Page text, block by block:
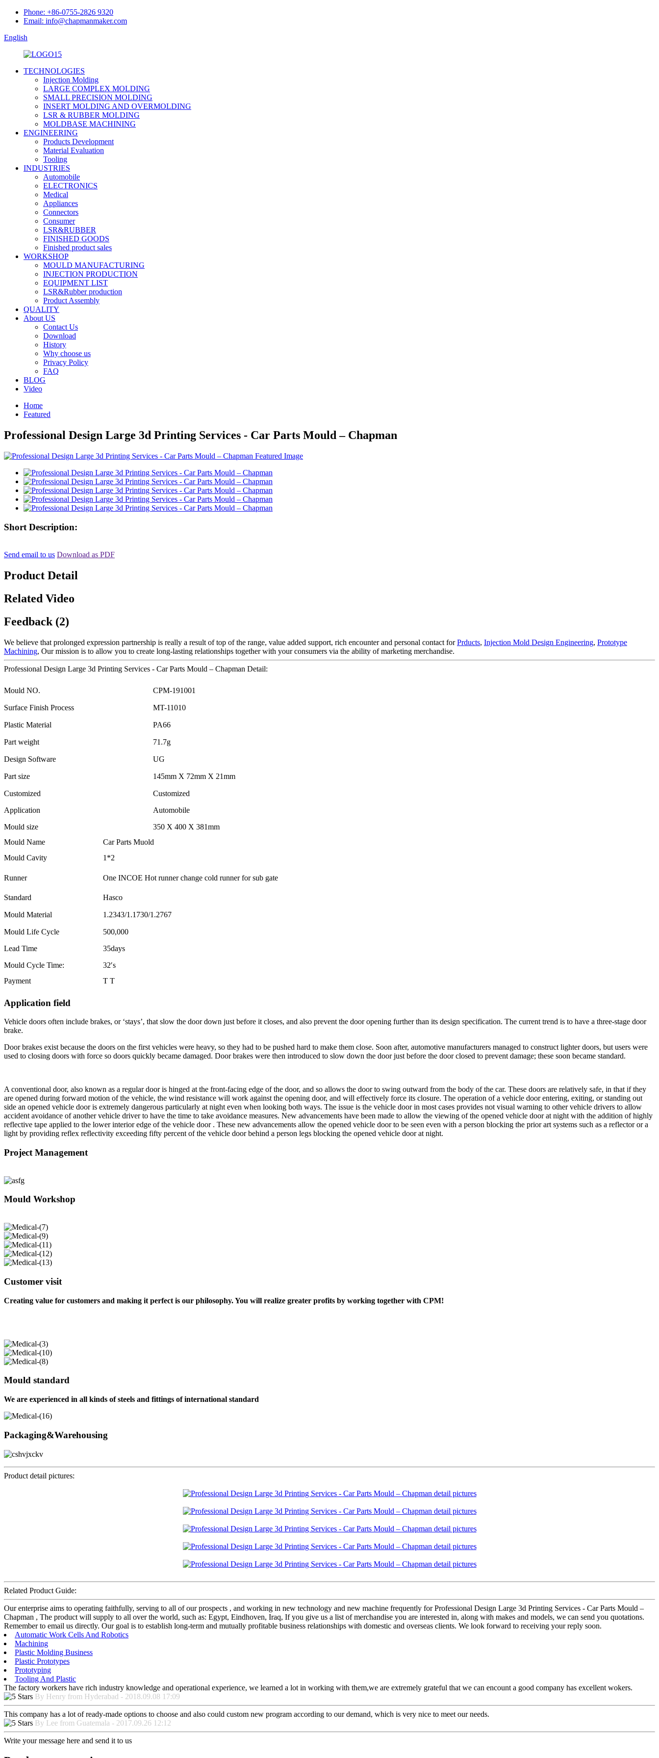
Phone: +86-0755-2826 9320
Email: info@chapmanmaker.com
English
TECHNOLOGIES
Injection Molding
LARGE COMPLEX MOLDING
SMALL PRECISION MOLDING
INSERT MOLDING AND OVERMOLDING
LSR & RUBBER MOLDING
MOLDBASE MACHINING
ENGINEERING
Products Development
Material Evaluation
Tooling
INDUSTRIES
Automobile
ELECTRONICS
Medical
Appliances
Connectors
Consumer
LSR&RUBBER
FINISHED GOODS
Finished product sales
WORKSHOP
MOULD MANUFACTURING
INJECTION PRODUCTION
EQUIPMENT LIST
LSR&Rubber production
Product Assembly
QUALITY
About US
Contact Us
Download
History
Why choose us
Privacy Policy
FAQ
BLOG
Video
Home
Featured
Professional Design Large 3d Printing Services - Car Parts Mould – Chapman
Short Description:
Send email to us Download as PDF
Product Detail
Related Video
Feedback (2)
We believe that prolonged expression partnership is really a result of top of the range, value added support, rich encounter and personal contact forPrducts, Injection Mold Design Engineering, Prototype
Machining, Our mission is to allow you to create long-lasting relationships together with your consumers via the ability of marketing merchandise.
Professional Design Large 3d Printing Services - Car Parts Mould – Chapman Detail:
Mould NO. CPM-191001
Surface Finish Process MT-11010
Plastic Material PA66
Part weight 71.7g
Design Software UG
Part size 145mm X 72mm X 21mm
Customized
Customized
Application
Automobile
Mould size
350 X 400 X 381mm
Mould Name
Car Parts Muold
Mould Cavity
1*2
Runner One INCOE Hot runner change cold runner for sub gate
Standard Hasco
Mould Material 1.2343/1.1730/1.2767
Mould Life Cycle
500,000
Lead Time
35days
Mould Cycle Time:
32′s
Payment
T T
Application field
Vehicle doors often include brakes, or ‘stays’, that slow the door down just before it closes, and also prevent the door opening further than its design specification. The current trend is to have a three-stage door
brake.
Door brakes exist because the doors on the first vehicles were heavy, so they had to be pushed hard to make them close. Soon after, automotive manufacturers managed to construct lighter doors, but users were
used to closing doors with force so doors quickly became damaged. Door brakes were then introduced to slow down the door just before the door closed to prevent damage; these soon became standard.
A conventional door, also known as a regular door is hinged at the front-facing edge of the door, and so allows the door to swing outward from the body of the car. These doors are relatively safe, in that if they
are opened during forward motion of the vehicle, the wind resistance will work against the opening door, and will effectively force its closure. The operation of a vehicle door entering, exiting, or standing out
side an opened vehicle door is extremely dangerous particularly at night even when looking both ways. The issue is the vehicle door in most cases provides not visual warning to other vehicle drivers to allow
accident avoidance of another vehicle driver to have the time to take avoidance measures. New advancements have been made to allow the viewing of the opened vehicle door at night with the addition of highly
reflective tape applied to the lower interior edge of the vehicle door . These new advancements allow the opened vehicle door to be seen even with a person blocking the prior art systems such as a reflector or a
light by providing reflex reflectivity exceeding fifty percent of the vehicle door behind a person legs blocking the opened vehicle door at night.
Project Management
Mould Workshop
Customer visit
Creating value for customers and making it perfect is our philosophy. You will realize greater profits by working together with CPM!
Mould standard
We are experienced in all kinds of steels and fittings of international standard
Packaging&Warehousing
Product detail pictures:
Related Product Guide:
Our enterprise aims to operating faithfully, serving to all of our prospects , and working in new technology and new machine frequently for Professional Design Large 3d Printing Services - Car Parts Mould –
Chapman , The product will supply to all over the world, such as: Egypt, Eindhoven, Iraq, If you give us a list of merchandise you are interested in, along with makes and models, we can send you quotations.
Remember to email us directly. Our goal is to establish long-term and mutually profitable business relationships with domestic and overseas clients. We look forward to receiving your reply soon.
Automatic Work Cells And Robotics
Machining
Plastic Molding Business
Plastic Prototypes
Prototyping
Tooling And Plastic
The factory workers have rich industry knowledge and operational experience, we learned a lot in working with them,we are extremely grateful that we can encount a good company has excellent wokers.
By Henry from Hyderabad - 2018.09.08 17:09
This company has a lot of ready-made options to choose and also could custom new program according to our demand, which is very nice to meet our needs.
By Lee from Guatemala - 2017.09.26 12:12
Write your message here and send it to us